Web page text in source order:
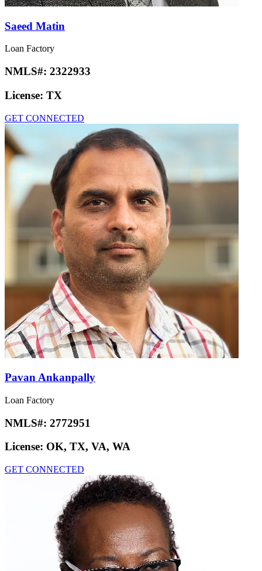
Saeed Matin
Loan Factory
NMLS#: 2322933
License: TX
GET CONNECTED
Pavan Ankanpally
Loan Factory
NMLS#: 2772951
License: OK, TX, VA, WA
GET CONNECTED